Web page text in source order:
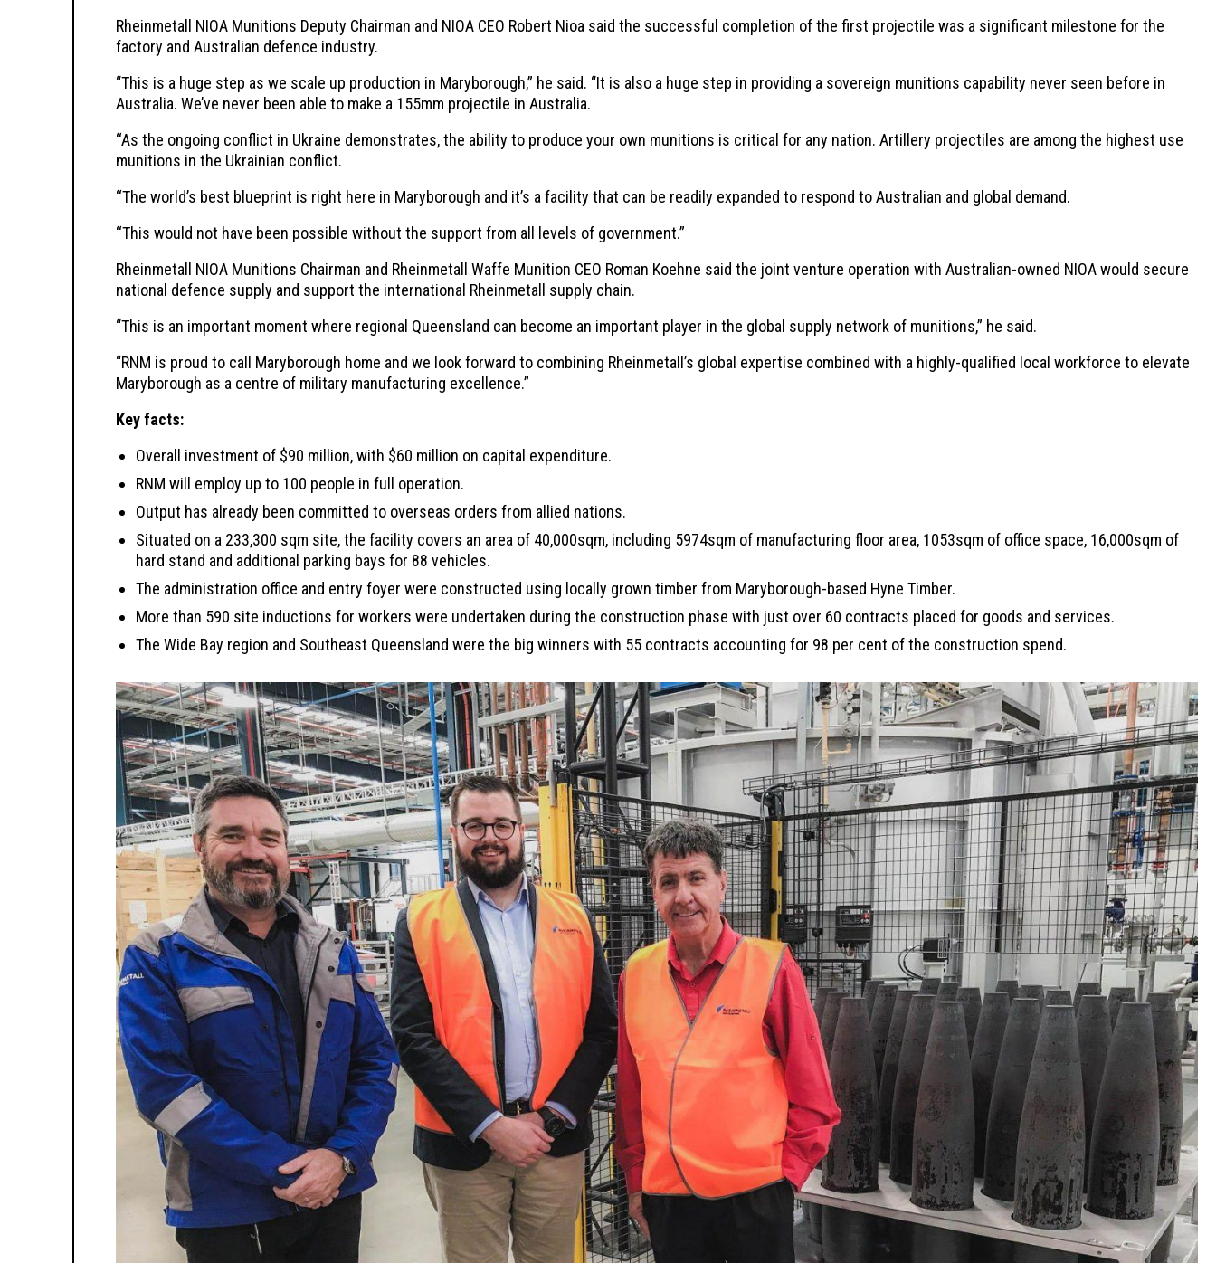
Rheinmetall NIOA Munitions Deputy Chairman and NIOA CEO Robert Nioa said the successful completion of the first projectile was a significant milestone for the
factory and Australian defence industry.
“This is a huge step as we scale up production in Maryborough,” he said. “It is also a huge step in providing a sovereign munitions capability never seen before in
Australia. We’ve never been able to make a 155mm projectile in Australia.
‘‘As the ongoing conflict in Ukraine demonstrates, the ability to produce your own munitions is critical for any nation. Artillery projectiles are among the highest use
munitions in the Ukrainian conflict.
‘‘The world’s best blueprint is right here in Maryborough and it’s a facility that can be readily expanded to respond to Australian and global demand.
‘‘This would not have been possible without the support from all levels of government.”
Rheinmetall NIOA Munitions Chairman and Rheinmetall Waffe Munition CEO Roman Koehne said the joint venture operation with Australian-owned NIOA would secure
national defence supply and support the international Rheinmetall supply chain.
“This is an important moment where regional Queensland can become an important player in the global supply network of munitions,” he said.
“RNM is proud to call Maryborough home and we look forward to combining Rheinmetall’s global expertise combined with a highly-qualified local workforce to elevate
Maryborough as a centre of military manufacturing excellence.”
Key facts:
Overall investment of $90 million, with $60 million on capital expenditure.
RNM will employ up to 100 people in full operation.
Output has already been committed to overseas orders from allied nations.
Situated on a 233,300 sqm site, the facility covers an area of 40,000sqm, including 5974sqm of manufacturing floor area, 1053sqm of office space, 16,000sqm of
hard stand and additional parking bays for 88 vehicles.
The administration office and entry foyer were constructed using locally grown timber from Maryborough-based Hyne Timber.
More than 590 site inductions for workers were undertaken during the construction phase with just over 60 contracts placed for goods and services.
The Wide Bay region and Southeast Queensland were the big winners with 55 contracts accounting for 98 per cent of the construction spend.